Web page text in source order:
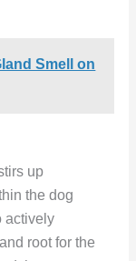
Smell on
up
the dog
actively
root for the